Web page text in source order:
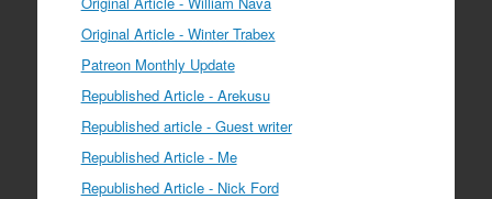
Original Article - Winter Trabex
Patreon Monthly Update
Republished Article - Arekusu
Republished article - Guest writer
Republished Article - Me
Republished Article - Nick Ford